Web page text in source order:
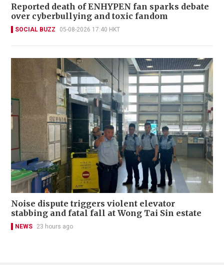
Reported death of ENHYPEN fan sparks debate
over cyberbullying and toxic fandom
SOCIAL BUZZ 05-08-2026 17:40 HKT
Noise dispute triggers violent elevator
stabbing and fatal fall at Wong Tai Sin estate
NEWS 23 hours ago